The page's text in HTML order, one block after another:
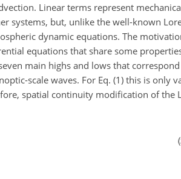
Linear terms represent
systems, but, unlike the well-known
dynamic equations. The
equations that share some
main highs and lows that
scale waves. For Eq. (1) this is only
spatial continuity modification of the